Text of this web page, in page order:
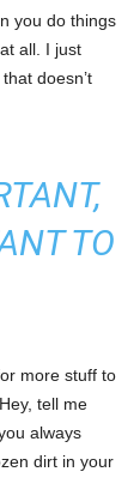
you do things
all. I just
doesn’t
TO
more stuff to
tell me
always
dirt in your